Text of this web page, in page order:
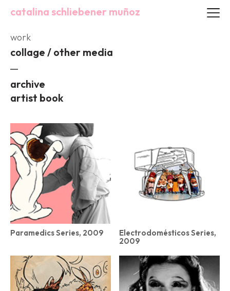
catalina schliebener muñoz
work
collage / other media
archive
artist book
Paramedics Series, 2009
Electrodomésticos Series,
2009